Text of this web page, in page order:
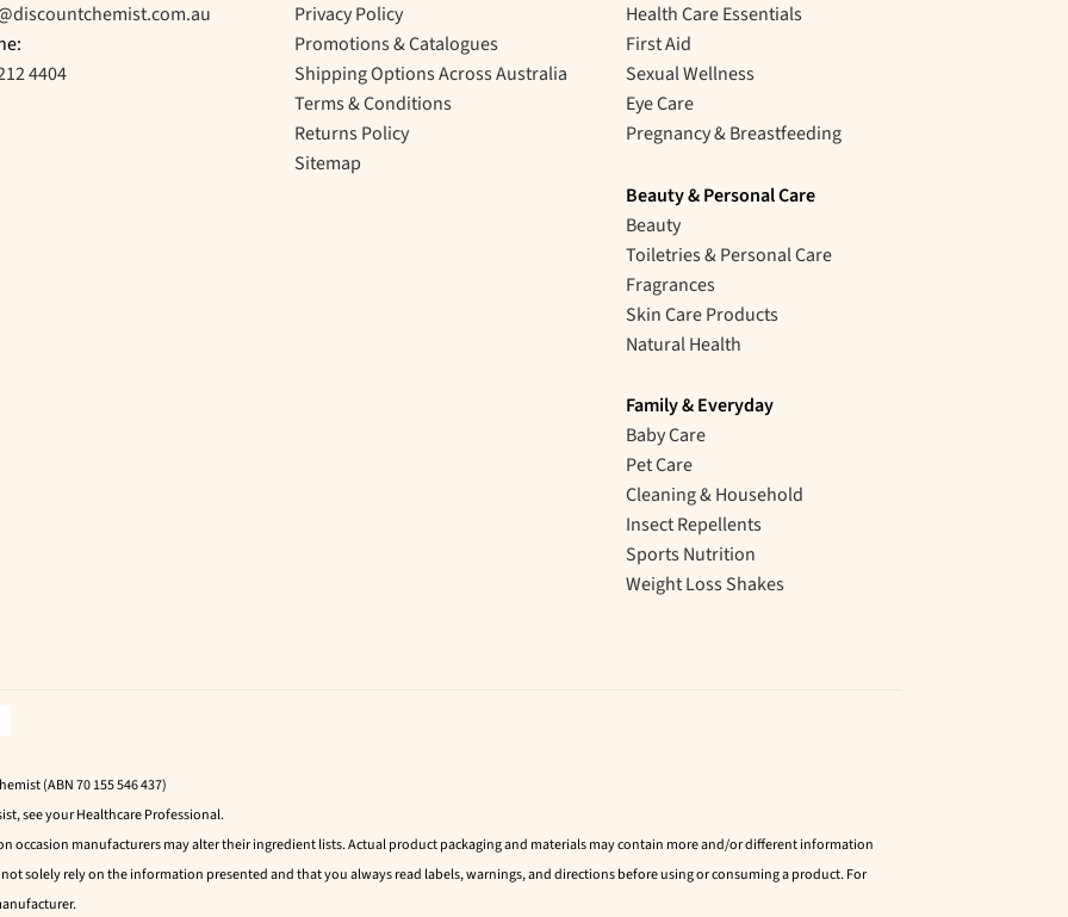
4404
Privacy Policy
Promotions & Catalogues
Shipping Options Across Australia
Terms & Conditions
Returns Policy
Sitemap
Health Care Essentials
First Aid
Sexual Wellness
Eye Care
Pregnancy & Breastfeeding
Beauty & Personal Care
Beauty
Toiletries & Personal Care
Fragrances
Skin Care Products
Natural Health
Family & Everyday
Baby Care
Pet Care
Cleaning & Household
Insect Repellents
Sports Nutrition
Weight Loss Shakes
(ABN 70 155 546 437)
see your Healthcare Professional.
occasion manufacturers may alter their ingredient lists. Actual product packaging and materials may contain more and/or different information
solely rely on the information presented and that you always read labels, warnings, and directions before using or consuming a product. For